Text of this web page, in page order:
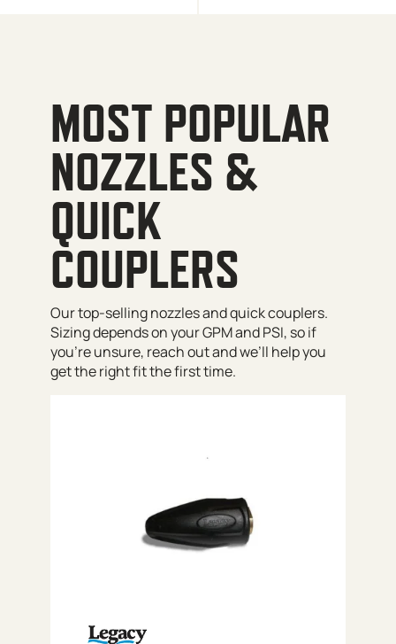
MOST POPULAR
NOZZLES &
QUICK
COUPLERS
Our top-selling nozzles and quick couplers.
Sizing depends on your GPM and PSI, so if
you’re unsure, reach out and we’ll help you
get the right fit the first time.